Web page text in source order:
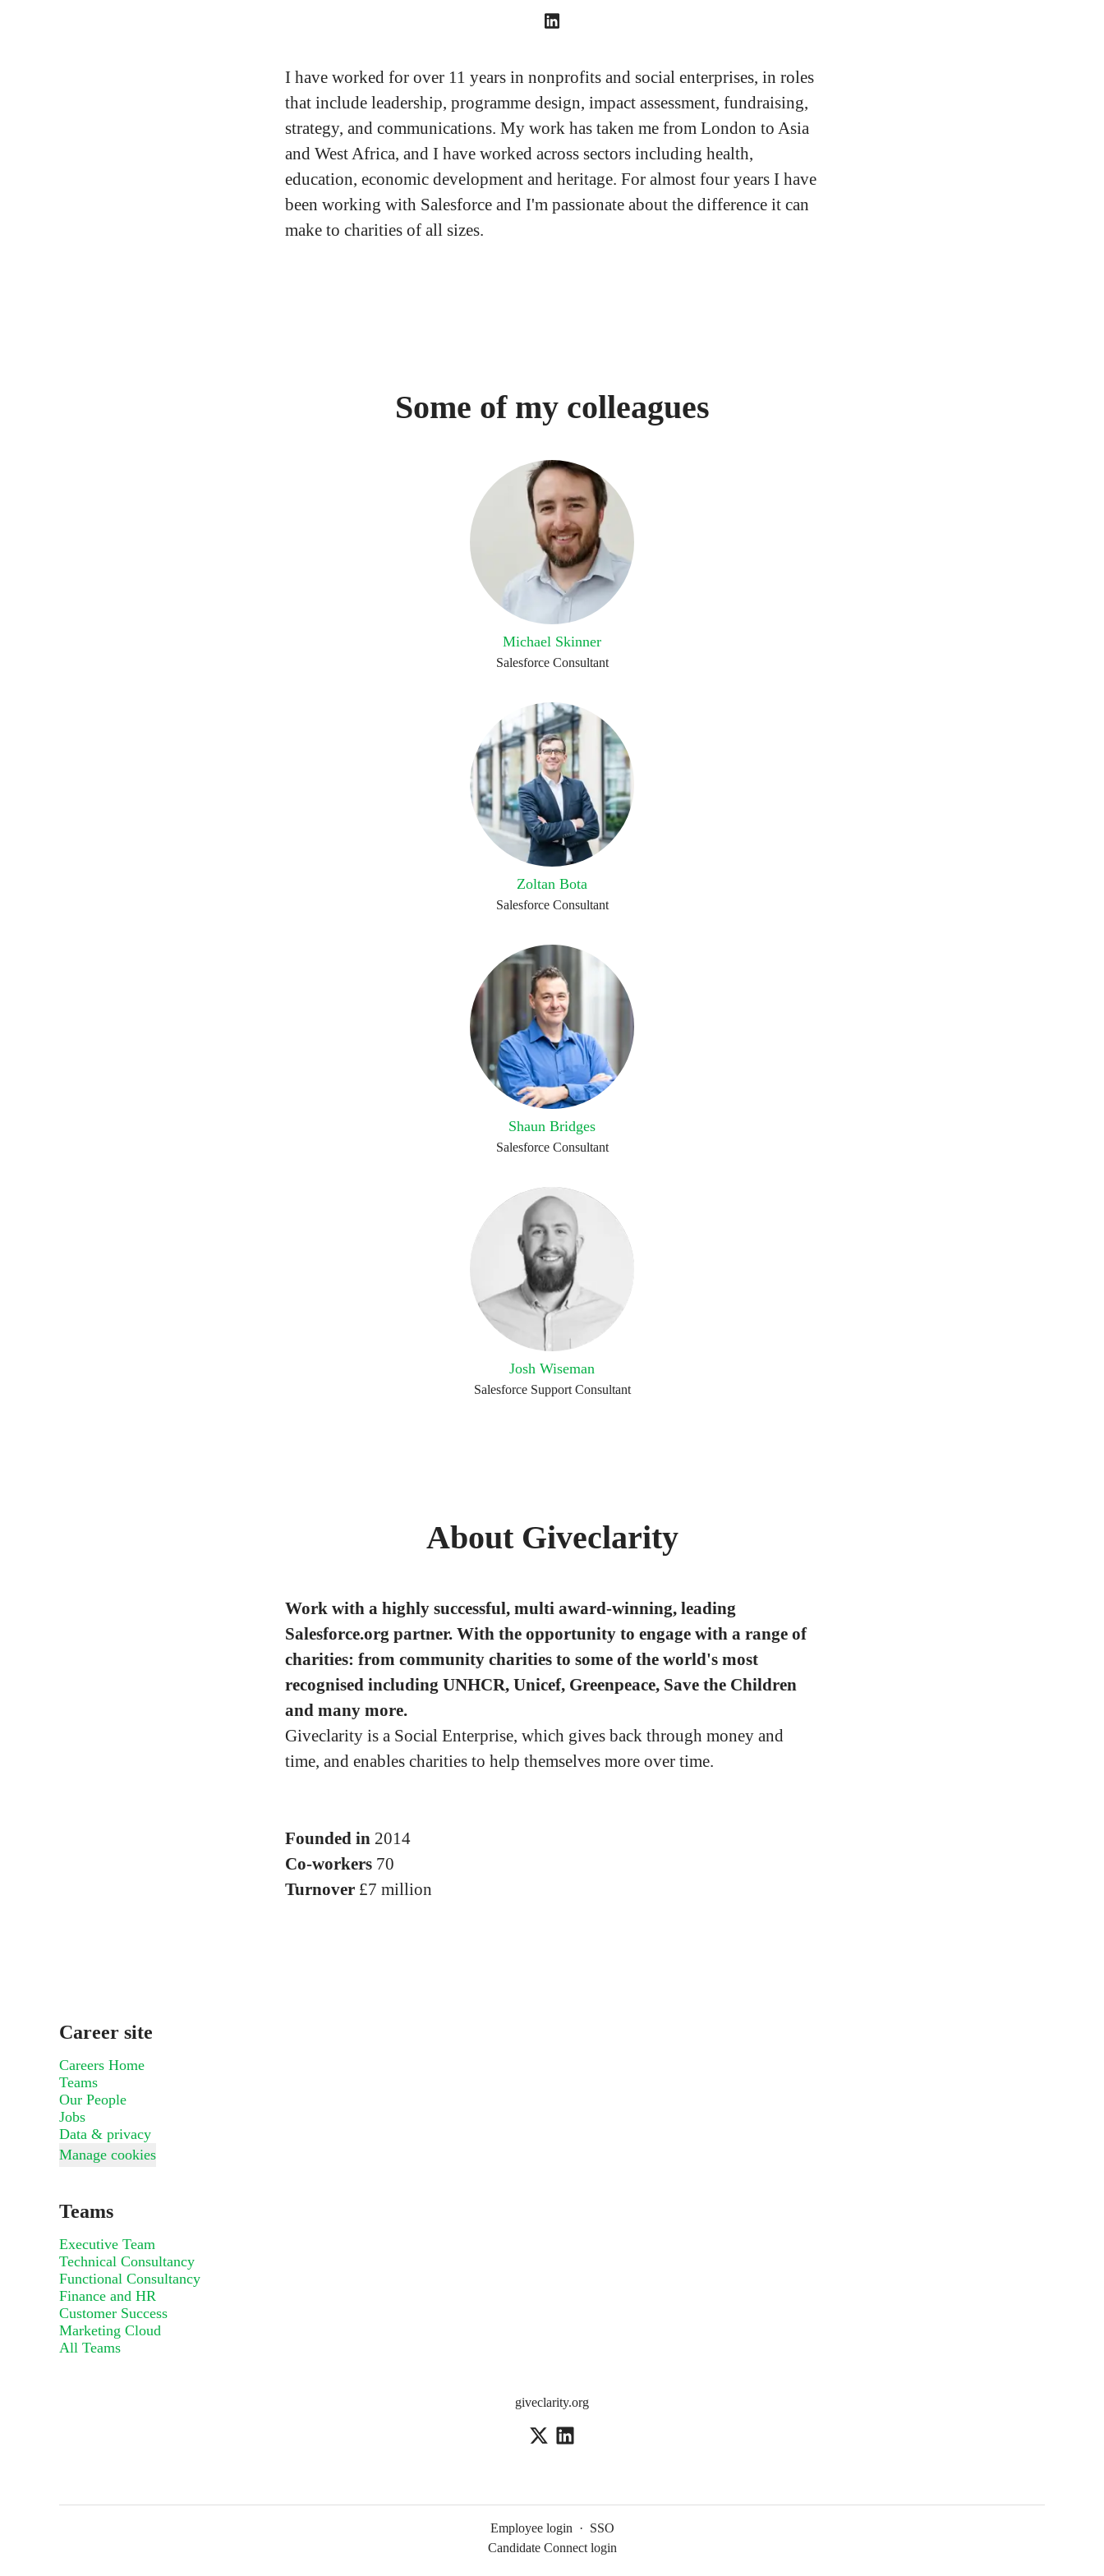
I have worked for over 11 years in nonprofits and social enterprises, in roles
that include leadership, programme design, impact assessment, fundraising,
strategy, and communications. My work has taken me from London to Asia
and West Africa, and I have worked across sectors including health,
education, economic development and heritage. For almost four years I have
been working with Salesforce and I'm passionate about the difference it can
make to charities of all sizes.
Some of my colleagues
Michael Skinner
Salesforce Consultant
Zoltan Bota
Salesforce Consultant
Shaun Bridges
Salesforce Consultant
Josh Wiseman
Salesforce Support Consultant
About Giveclarity
Work with a highly successful, multi award-winning, leading
Salesforce.org partner. With the opportunity to engage with a range of
charities: from community charities to some of the world's most
recognised including UNHCR, Unicef, Greenpeace, Save the Children
and many more.
Giveclarity is a Social Enterprise, which gives back through money and
time, and enables charities to help themselves more over time.
Founded in 2014
Co-workers 70
Turnover £7 million
Career site
Careers Home
Teams
Our People
Jobs
Data & privacy
Manage cookies
Teams
Executive Team
Technical Consultancy
Functional Consultancy
Finance and HR
Customer Success
Marketing Cloud
All Teams
giveclarity.org
Employee login · SSO
Candidate Connect login